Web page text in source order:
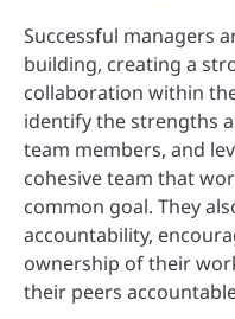
Successful managers
building, creating a
collaboration within
identify the strengths
team members, and
cohesive team that
common goal. They
accountability,
ownership of their
their peers